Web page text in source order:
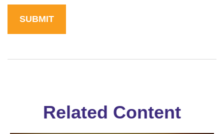
Related Content